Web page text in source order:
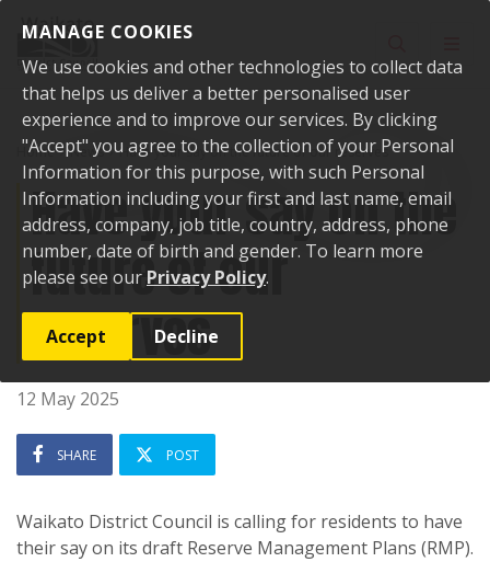
MANAGE COOKIES
We use cookies and other technologies to collect data
that helps us deliver a better personalised user
experience and to improve our services. By clicking
"Accept" you agree to the collection of your Personal
Information for this purpose, with such Personal
Information including your first and last name, email
address, company, job title, country, address, phone
number, date of birth and gender. To learn more
please see our Privacy Policy.
Accept Decline
Home News Have your say on the future of our reserves
Have your say on the
future of our
reserves
12 May 2025
SHARE POST
Waikato District Council is calling for residents to have
their say on its draft Reserve Management Plans (RMP).